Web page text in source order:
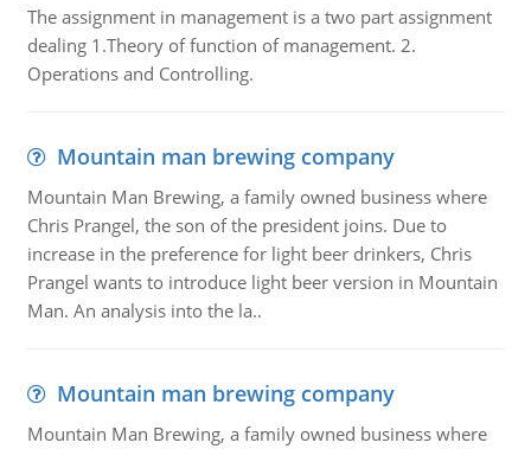
The assignment in management is a two part assignment
dealing 1.Theory of function of management. 2.
Operations and Controlling.
Mountain man brewing company
Mountain Man Brewing, a family owned business where
Chris Prangel, the son of the president joins. Due to
increase in the preference for light beer drinkers, Chris
Prangel wants to introduce light beer version in Mountain
Man. An analysis into the la..
Mountain man brewing company
Mountain Man Brewing, a family owned business where